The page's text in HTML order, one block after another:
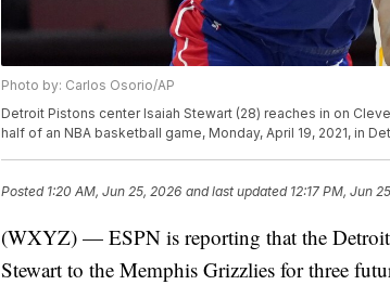
Photo by: Carlos Osorio/AP
Detroit Pistons center Isaiah Stewart (28) reaches in on
half of an NBA basketball game, Monday, April 19, 2021, in
Posted 1:20 AM, Jun 25, 2026 and last updated 12:17 PM, Jun
(WXYZ) — ESPN is reporting that the Detroit
Stewart to the Memphis Grizzlies for three